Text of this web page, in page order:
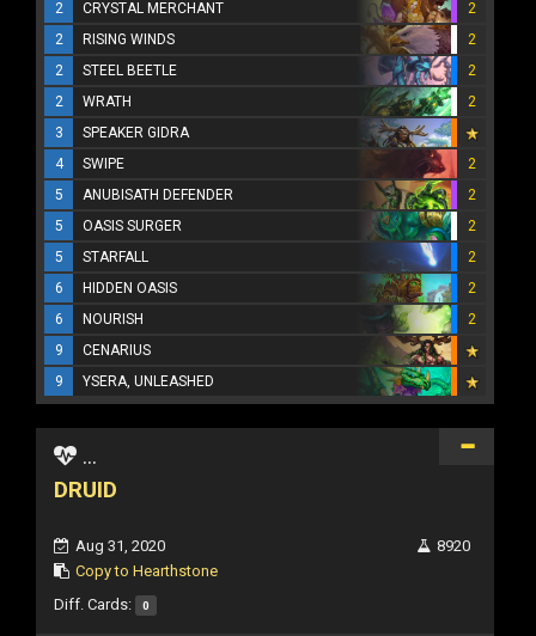
2 CRYSTAL MERCHANT
2
2
RISING WINDS
2
2
STEEL BEETLE
2
2
WRATH
2
3
SPEAKER GIDRA
4
SWIPE
2
5
ANUBISATH DEFENDER
2
5
OASIS SURGER
2
5
STARFALL
2
6
HIDDEN OASIS
2
6
NOURISH
2
9
CENARIUS
9
YSERA, UNLEASHED
...
DRUID
Aug 31, 2020
Copy to Hearthstone
8920
Diff. Cards: 0